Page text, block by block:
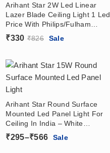
Arihant Star 2W Led Linear
Lazer Blade Ceiling Light 1 Led
Price With Philips/Fulham
Driver Online In India
₹330 ₹826 Sale
Arihant Star Round Surface
Mounted Led Panel Light For
Ceiling In India – White
Aluminium Body Surface Panel
Without False Ceiling
₹295–₹566Price
Sale